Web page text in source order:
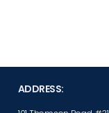
ADDRESS: